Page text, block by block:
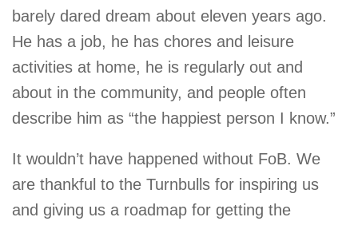
barely dared dream about eleven years ago.
He has a job, he has chores and leisure
activities at home, he is regularly out and
about in the community, and people often
describe him as “the happiest person I know.”
It wouldn’t have happened without FoB. We
are thankful to the Turnbulls for inspiring us
and giving us a roadmap for getting the